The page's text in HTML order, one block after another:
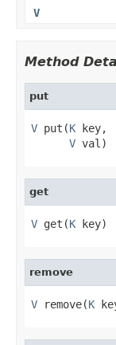
V
Method
put
V put(K key,
V val)
get
V get(K key)
remove
V remove(K